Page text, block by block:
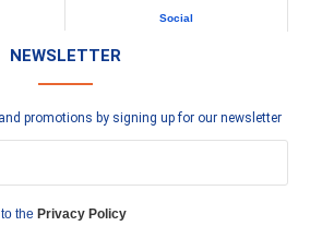
Social
NEWSLETTER
promotions by signing up for our newsletter
the Privacy Policy